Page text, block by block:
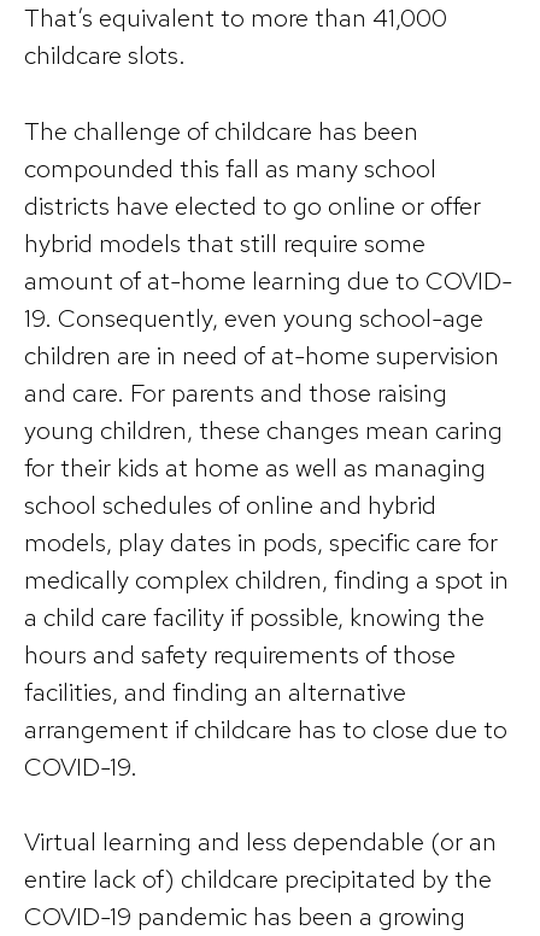
That’s equivalent to more than 41,000
childcare slots.
The challenge of childcare has been
compounded this fall as many school
districts have elected to go online or offer
hybrid models that still require some
amount of at-home learning due to COVID-
19. Consequently, even young school-age
children are in need of at-home supervision
and care. For parents and those raising
young children, these changes mean caring
for their kids at home as well as managing
school schedules of online and hybrid
models, play dates in pods, specific care for
medically complex children, finding a spot in
a child care facility if possible, knowing the
hours and safety requirements of those
facilities, and finding an alternative
arrangement if childcare has to close due to
COVID-19.
Virtual learning and less dependable (or an
entire lack of) childcare precipitated by the
COVID-19 pandemic has been a growing